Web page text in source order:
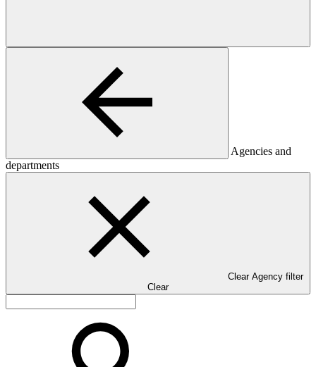
Agencies and
departments
Clear Agency filter
Clear